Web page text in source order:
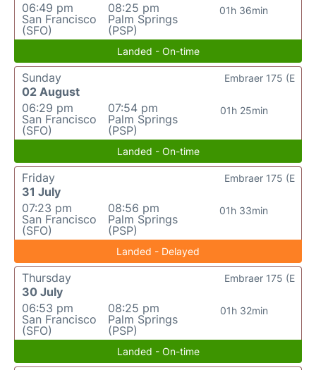
06:49 pm
San Francisco
(SFO)
08:25 pm
Palm Springs
(PSP)
01h 36min
Landed - On-time
Sunday
02 August
06:29 pm
San Francisco
(SFO)
07:54 pm
Palm Springs
(PSP)
01h 25min
Embraer 175 (E
Landed - On-time
Friday
31 July
07:23 pm
San Francisco
(SFO)
08:56 pm
Palm Springs
(PSP)
01h 33min
Embraer 175 (E
Landed - Delayed
Thursday
30 July
06:53 pm
San Francisco
(SFO)
08:25 pm
Palm Springs
(PSP)
01h 32min
Embraer 175 (E
Landed - On-time